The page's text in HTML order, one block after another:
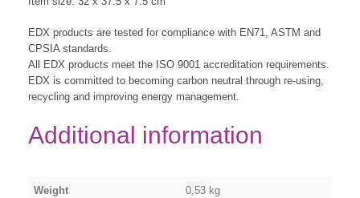
EDX products are tested for compliance with EN71, ASTM and
CPSIA standards.
All EDX products meet the ISO 9001 accreditation requirements.
EDX is committed to becoming carbon neutral through re-using,
recycling and improving energy management.
Additional information
Weight 0,53 kg